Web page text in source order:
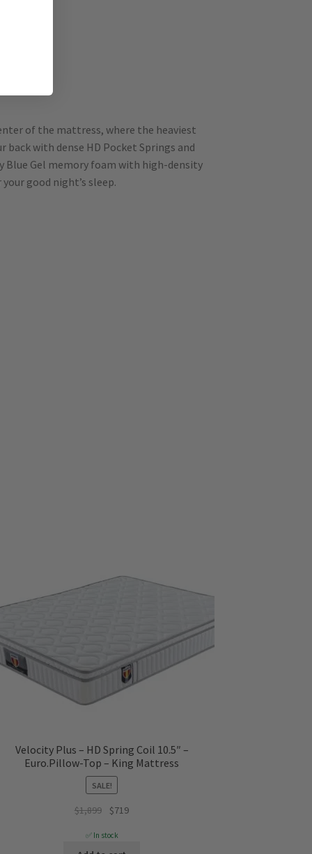
of the mattress, where the heaviest
with dense HD Pocket Springs and
Blue Gel memory foam with high-density
good night’s sleep.
Velocity Plus – HD Spring Coil 10.5″ –
Euro.Pillow-Top – King Mattress
SALE!
$1,899
Original
was:
$719Current
✅ In stock